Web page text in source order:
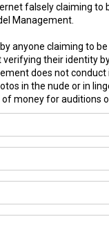
falsely claiming to
Management.
anyone claiming to
their identity
does not conduct
in the nude or in
money for auditions